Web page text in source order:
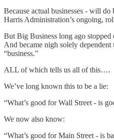
Because actual businesses - will
Harris Administration’s ongoing,
But Big Business long ago stopped
And became nigh solely
“business.”
ALL of which tells us all of this….
We’ve long known this to be a lie:
“What’s good for Wall Street - is
We now also know:
“What’s good for Main Street - is